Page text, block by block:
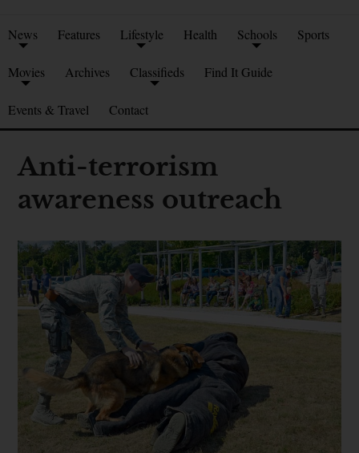
News Features Lifestyle Health Schools Sports
Movies Archives Classifieds Find It Guide
Events & Travel Contact
Anti-terrorism
awareness outreach